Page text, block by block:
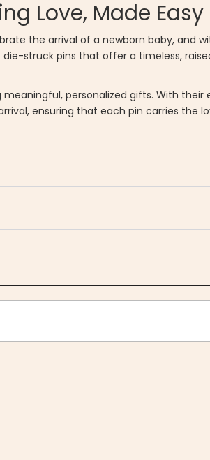
Love, Made
the arrival of a newborn baby, and
struck pins that offer a timeless,
meaningful, personalized gifts. With
ensuring that each pin carries